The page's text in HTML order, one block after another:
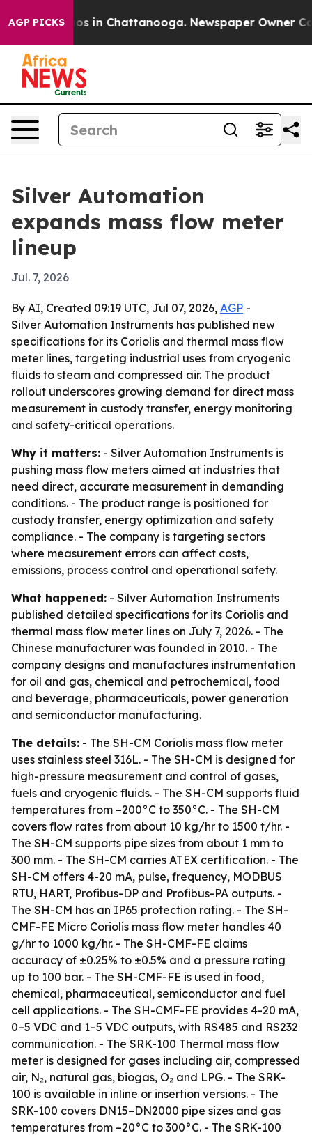
AGP PICKS
Chaos in Chattanooga. Newspaper Owner
Silver Automation
expands mass flow meter
lineup
Jul. 7, 2026
By AI, Created 09:19 UTC, Jul 07, 2026, AGP -
Silver Automation Instruments has published new
specifications for its Coriolis and thermal mass flow
meter lines, targeting industrial uses from cryogenic
fluids to steam and compressed air. The product
rollout underscores growing demand for direct mass
measurement in custody transfer, energy monitoring
and safety-critical operations.
Why it matters: - Silver Automation Instruments is
pushing mass flow meters aimed at industries that
need direct, accurate measurement in demanding
conditions. - The product range is positioned for
custody transfer, energy optimization and safety
compliance. - The company is targeting sectors
where measurement errors can affect costs,
emissions, process control and operational safety.
What happened: - Silver Automation Instruments
published detailed specifications for its Coriolis and
thermal mass flow meter lines on July 7, 2026. - The
Chinese manufacturer was founded in 2010. - The
company designs and manufactures instrumentation
for oil and gas, chemical and petrochemical, food
and beverage, pharmaceuticals, power generation
and semiconductor manufacturing.
The details: - The SH-CM Coriolis mass flow meter
uses stainless steel 316L. - The SH-CM is designed for
high-pressure measurement and control of gases,
fuels and cryogenic fluids. - The SH-CM supports fluid
temperatures from –200°C to 350°C. - The SH-CM
covers flow rates from about 10 kg/hr to 1500 t/hr. -
The SH-CM supports pipe sizes from about 1 mm to
300 mm. - The SH-CM carries ATEX certification. - The
SH-CM offers 4-20 mA, pulse, frequency, MODBUS
RTU, HART, Profibus-DP and Profibus-PA outputs. -
The SH-CM has an IP65 protection rating. - The SH-
CMF-FE Micro Coriolis mass flow meter handles 40
g/hr to 1000 kg/hr. - The SH-CMF-FE claims
accuracy of ±0.25% to ±0.5% and a pressure rating
up to 100 bar. - The SH-CMF-FE is used in food,
chemical, pharmaceutical, semiconductor and fuel
cell applications. - The SH-CMF-FE provides 4-20 mA,
0–5 VDC and 1–5 VDC outputs, with RS485 and RS232
communication. - The SRK-100 Thermal mass flow
meter is designed for gases including air, compressed
air, N₂, natural gas, biogas, O₂ and LPG. - The SRK-
100 is available in inline or insertion versions. - The
SRK-100 covers DN15–DN2000 pipe sizes and gas
temperatures from –20°C to 300°C. - The SRK-100